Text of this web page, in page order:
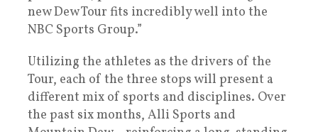
new Dew Tour fits incredibly well into the
NBC Sports Group.”
Utilizing the athletes as the drivers of the
Tour, each of the three stops will present a
different mix of sports and disciplines. Over
the past six months, Alli Sports and